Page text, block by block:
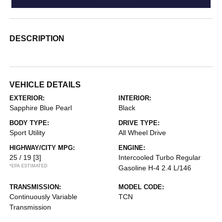
DESCRIPTION
VEHICLE DETAILS
EXTERIOR:
Sapphire Blue Pearl
INTERIOR:
Black
BODY TYPE:
Sport Utility
DRIVE TYPE:
All Wheel Drive
HIGHWAY/CITY MPG:
25 / 19 [3]
*EPA ESTIMATED
ENGINE:
Intercooled Turbo Regular
Gasoline H-4 2.4 L/146
TRANSMISSION:
Continuously Variable
Transmission
MODEL CODE:
TCN